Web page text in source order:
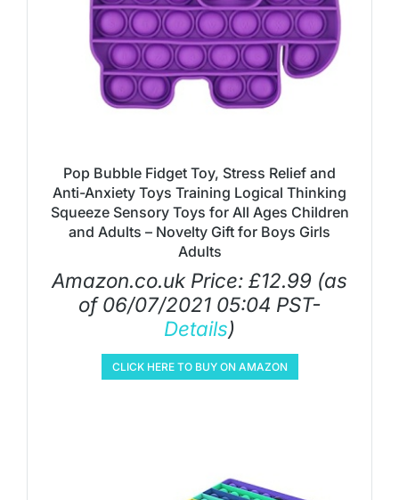
Pop Bubble Fidget Toy, Stress Relief and
Anti-Anxiety Toys Training Logical Thinking
Squeeze Sensory Toys for All Ages Children
and Adults – Novelty Gift for Boys Girls
Adults
Amazon.co.uk Price: £12.99 (as
of 06/07/2021 05:04 PST-
Details)
CLICK HERE TO BUY ON AMAZON